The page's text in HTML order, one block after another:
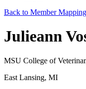
Back to Member Mapping
Julieann
MSU College of
East Lansing, MI